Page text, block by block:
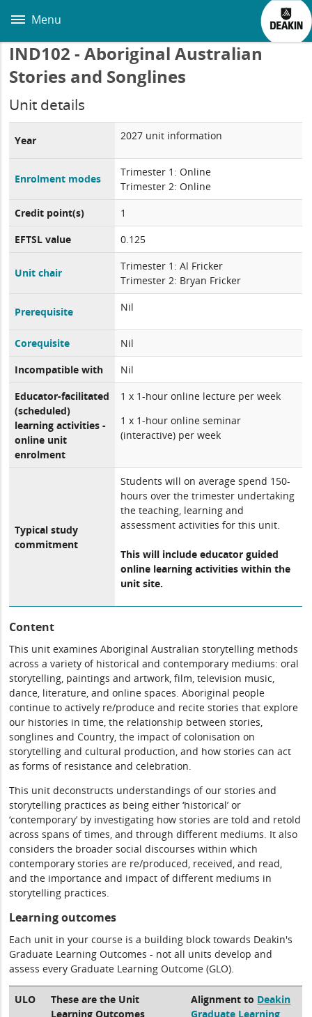
main
Menu
IND102 - Aboriginal Australian
Stories and Songlines
Unit details
Year 2027 unit information
Enrolment modes
Trimester 1: Online
Trimester 2: Online
Credit point(s)
1
EFTSL value
0.125
Unit chair
Trimester 1: Al Fricker
Trimester 2: Bryan Fricker
Prerequisite Nil
Corequisite
Nil
Incompatible with
Nil
Educator-facilitated
(scheduled)
learning activities -
online unit
enrolment
1 x 1-hour online lecture per week
1 x 1-hour online seminar
(interactive) per week
Typical study
commitment
Students will on average spend 150-
hours over the trimester undertaking
the teaching, learning and
assessment activities for this unit.
This will include educator guided
online learning activities within the
unit site.
Content
This unit examines Aboriginal Australian storytelling methods
across a variety of historical and contemporary mediums: oral
storytelling, paintings and artwork, film, television music,
dance, literature, and online spaces. Aboriginal people
continue to actively re/produce and recite stories that explore
our histories in time, the relationship between stories,
songlines and Country, the impact of colonisation on
storytelling and cultural production, and how stories can act
as forms of resistance and celebration.
This unit deconstructs understandings of our stories and
storytelling practices as being either ‘historical’ or
‘contemporary’ by investigating how stories are told and retold
across spans of times, and through different mediums. It also
considers the broader social discourses within which
contemporary stories are re/produced, received, and read,
and the importance and impact of different mediums in
storytelling practices.
Learning outcomes
Each unit in your course is a building block towards Deakin's
Graduate Learning Outcomes - not all units develop and
assess every Graduate Learning Outcome (GLO).
ULO
These are the Unit
Learning Outcomes
Alignment to Deakin
Graduate Learning